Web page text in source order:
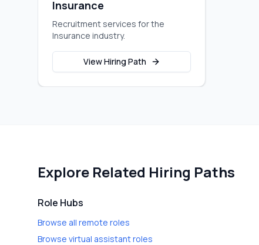
Insurance
Recruitment services for the
Insurance industry.
View Hiring Path
Explore Related Hiring Paths
Role Hubs
Browse all remote roles
Browse virtual assistant roles